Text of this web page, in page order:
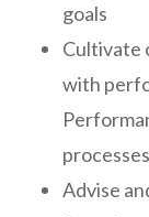
goals
Cultivate
with
processes
Advise